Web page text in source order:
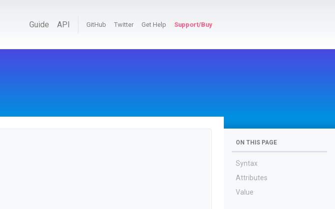
Guide API GitHub Twitter Get Help Support/Buy
ON THIS PAGE
Syntax
Attributes
Value